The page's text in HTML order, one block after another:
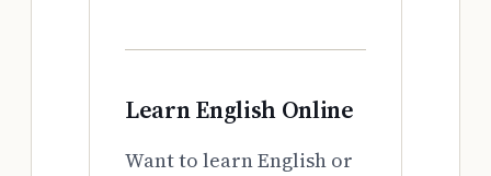
Learn English Online
Want to learn English or